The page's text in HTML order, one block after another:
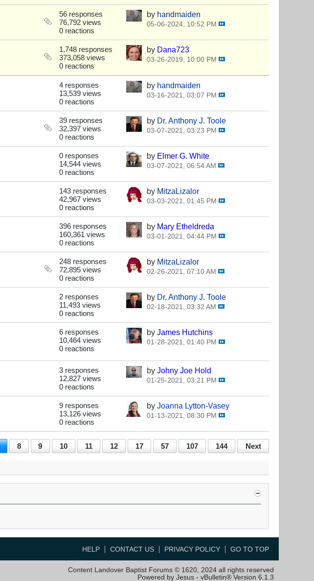
56 responses
76,792 views
0 reactions
by handmaiden
05-06-2024, 10:52 PM
1,748 responses
373,058 views
0 reactions
by Dana723
03-26-2019, 10:00 PM
4 responses
13,539 views
0 reactions
by handmaiden
03-16-2021, 03:07 PM
39 responses
32,397 views
0 reactions
by Dr. Anthony J. Toole
03-07-2021, 03:23 PM
0 responses
14,544 views
0 reactions
by Elmer G. White
03-07-2021, 06:54 AM
143 responses
42,967 views
0 reactions
by MitzaLizalor
03-03-2021, 01:45 PM
396 responses
160,361 views
0 reactions
by Mary Etheldreda
03-01-2021, 04:44 PM
248 responses
72,895 views
0 reactions
by MitzaLizalor
02-26-2021, 07:10 AM
2 responses
11,493 views
0 reactions
by Dr. Anthony J. Toole
02-18-2021, 03:32 AM
6 responses
10,464 views
0 reactions
by James Hutchins
01-28-2021, 01:40 PM
3 responses
12,827 views
0 reactions
by Johny Joe Hold
01-25-2021, 03:21 PM
9 responses
13,126 views
0 reactions
by Joanna Lytton-Vasey
01-13-2021, 08:30 PM
8 9 10 11 12 17 57 107 144 Next
HELP CONTACT US PRIVACY POLICY GO TO TOP
Content Landover Baptist Forums © 1620, 2024 all rights reserved
Powered by Jesus - vBulletin® Version 6.1.3